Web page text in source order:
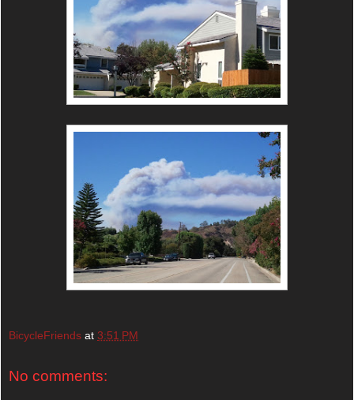
BicycleFriends at 3:51 PM
No comments: